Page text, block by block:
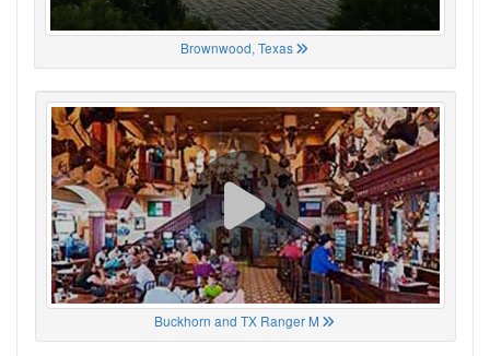
Brownwood, Texas
Buckhorn and TX Ranger M